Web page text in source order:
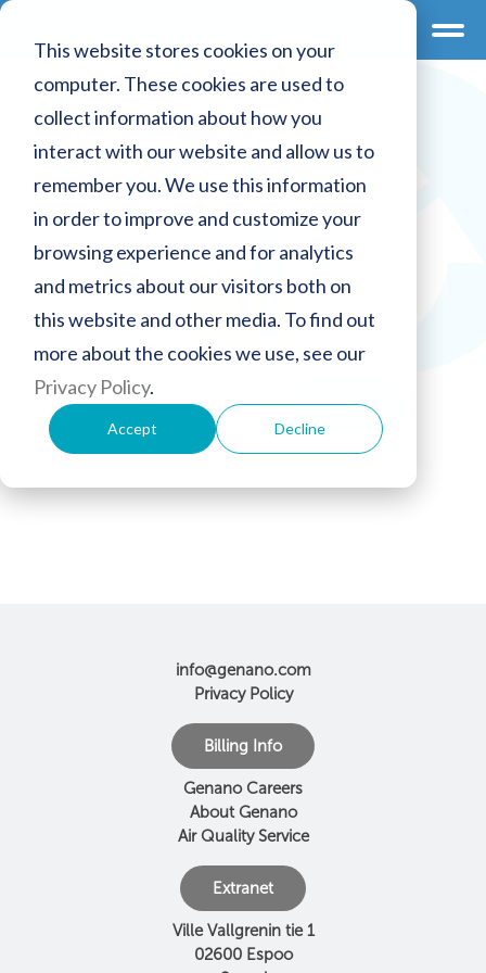
This website stores cookies on your
computer. These cookies are used to
collect information about how you
interact with our website and allow us to
remember you. We use this information
in order to improve and customize your
browsing experience and for analytics
and metrics about our visitors both on
this website and other media. To find out
more about the cookies we use, see our
Privacy Policy.
Accept Decline
Password
info@genano.com
Privacy Policy
Billing Info
Genano Careers
About Genano
Air Quality Service
Extranet
Ville Vallgrenin tie 1
02600 Espoo